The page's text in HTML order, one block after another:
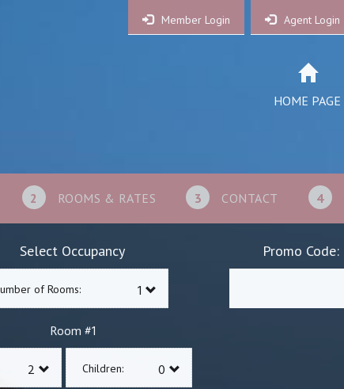
Member Login Agent Login
HOME PAGE
2 ROOMS & RATES 3 CONTACT 4
Select Occupancy
of Rooms:
Room #1
Children:
Promo Code: